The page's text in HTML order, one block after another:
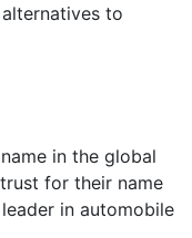
to
in the global
for their name
in automobile